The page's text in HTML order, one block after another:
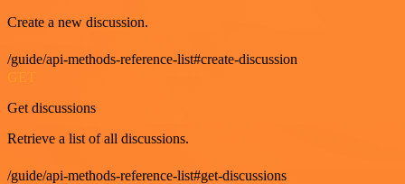
Create a new discussion.
/guide/api-methods-reference-list#create-discussion
Get discussions
Retrieve a list of all discussions.
/guide/api-methods-reference-list#get-discussions